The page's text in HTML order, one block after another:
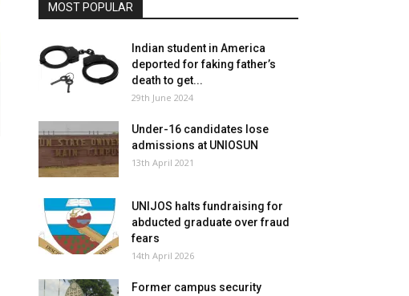
MOST POPULAR
Indian student in America
deported for faking father’s
death to get...
29th June 2024
Under-16 candidates lose
admissions at UNIOSUN
13th April 2021
UNIJOS halts fundraising for
abducted graduate over fraud
fears
14th April 2026
Former campus security